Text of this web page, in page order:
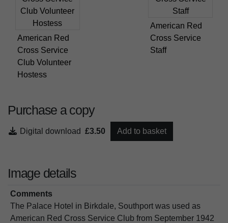
American Red
Cross Service
Club Volunteer
Hostess
American Red
Cross Service
Staff
Purchase a copy
Digital download £3.50 Add to basket
Image details
Comments
The Palace Hotel in Birkdale, Southport was used as
American Red Cross Service Club from September 1942